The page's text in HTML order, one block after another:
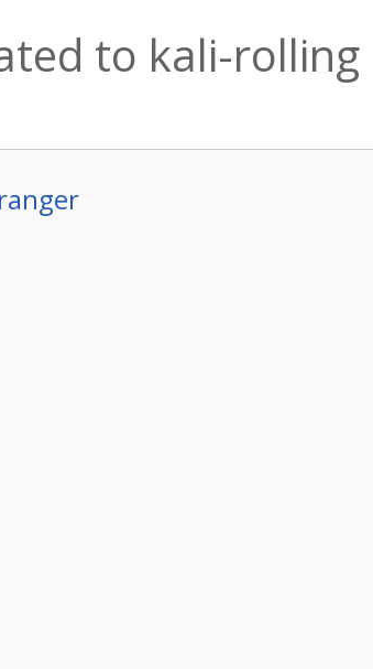
to kali-rolling